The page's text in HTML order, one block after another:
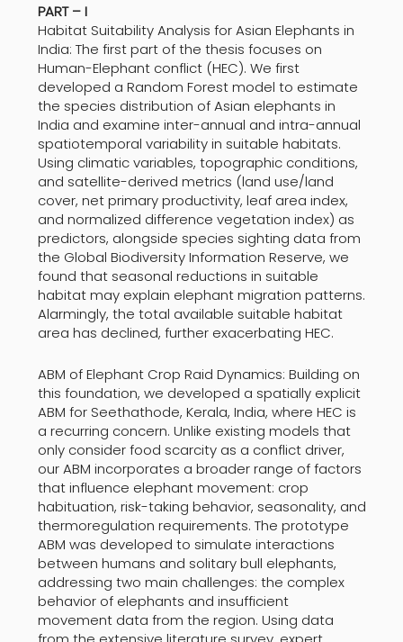
PART – I
Habitat Suitability Analysis for Asian Elephants in
India: The first part of the thesis focuses on
Human-Elephant conflict (HEC). We first
developed a Random Forest model to estimate
the species distribution of Asian elephants in
India and examine inter-annual and intra-annual
spatiotemporal variability in suitable habitats.
Using climatic variables, topographic conditions,
and satellite-derived metrics (land use/land
cover, net primary productivity, leaf area index,
and normalized difference vegetation index) as
predictors, alongside species sighting data from
the Global Biodiversity Information Reserve, we
found that seasonal reductions in suitable
habitat may explain elephant migration patterns.
Alarmingly, the total available suitable habitat
area has declined, further exacerbating HEC.
ABM of Elephant Crop Raid Dynamics: Building on
this foundation, we developed a spatially explicit
ABM for Seethathode, Kerala, India, where HEC is
a recurring concern. Unlike existing models that
only consider food scarcity as a conflict driver,
our ABM incorporates a broader range of factors
that influence elephant movement: crop
habituation, risk-taking behavior, seasonality, and
thermoregulation requirements. The prototype
ABM was developed to simulate interactions
between humans and solitary bull elephants,
addressing two main challenges: the complex
behavior of elephants and insufficient
movement data from the region. Using data